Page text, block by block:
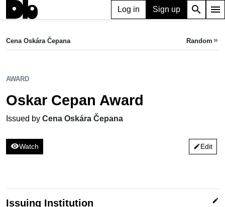
Log in Sign up search menu
Oskar Cepan Award
Cena Oskára Čepana Random keyboard_double_arrow_right
AWARD
Oskar Cepan Award
Issued by Cena Oskára Čepana
visibilityWatch editEdit
Issuing Institution edit